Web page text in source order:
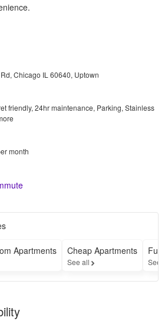
Chicago IL 60640, Uptown
friendly, 24hr maintenance, Parking, Stainless
month
Apartments Cheap Apartments
See all See